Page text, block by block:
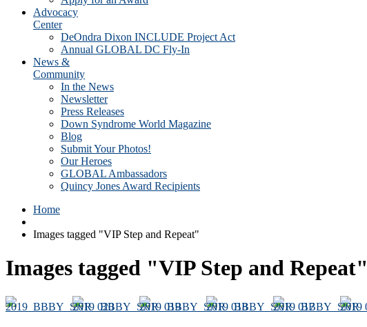
Advocacy
Center
DeOndra Dixon INCLUDE Project Act
Annual GLOBAL DC Fly-In
News &
Community
In the News
Newsletter
Press Releases
Down Syndrome World Magazine
Blog
Submit Your Photos!
Our Heroes
GLOBAL Ambassadors
Quincy Jones Award Recipients
Home
Images tagged "VIP Step and Repeat"
Images tagged "VIP Step and Repeat"